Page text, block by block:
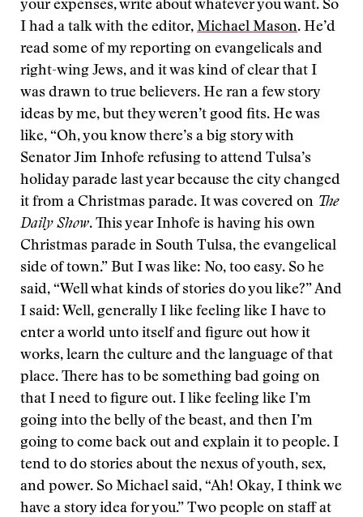
your expenses, write about whatever you want. So
I had a talk with the editor, Michael Mason. He’d
read some of my reporting on evangelicals and
right-wing Jews, and it was kind of clear that I
was drawn to true believers. He ran a few story
ideas by me, but they weren’t good fits. He was
like, “Oh, you know there’s a big story with
Senator Jim Inhofe refusing to attend Tulsa’s
holiday parade last year because the city changed
it from a Christmas parade. It was covered on The
Daily Show. This year Inhofe is having his own
Christmas parade in South Tulsa, the evangelical
side of town.” But I was like: No, too easy. So he
said, “Well what kinds of stories do you like?” And
I said: Well, generally I like feeling like I have to
enter a world unto itself and figure out how it
works, learn the culture and the language of that
place. There has to be something bad going on
that I need to figure out. I like feeling like I’m
going into the belly of the beast, and then I’m
going to come back out and explain it to people. I
tend to do stories about the nexus of youth, sex,
and power. So Michael said, “Ah! Okay, I think we
have a story idea for you.” Two people on staff at